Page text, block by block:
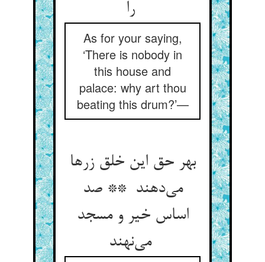
را
As for your saying,
‘There is nobody in
this house and
palace: why art thou
beating this drum?’—
بهر حق این خلق زرها
می‌دهند ** صد
اساس خیر و مسجد
می‌نهند